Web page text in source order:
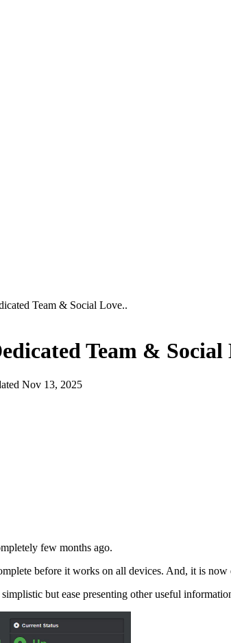
Team & Social Love..
Team & Social
Nov 13, 2025
few months ago.
before it works on all devices. And, it is now
but ease presenting other useful